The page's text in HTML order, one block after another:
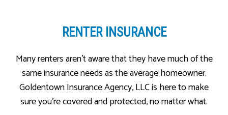
RENTER INSURANCE
Many renters aren’t aware that they have much of the
same insurance needs as the average homeowner.
Goldentown Insurance Agency, LLC is here to make
sure you’re covered and protected, no matter what.